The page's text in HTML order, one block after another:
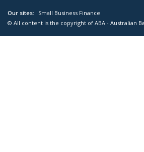
Our sites:
Small Business Finance
© All content is the copyright of ABA - Australian